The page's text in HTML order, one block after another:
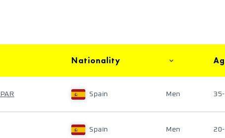
Nationality
Spain Men
Spain Men